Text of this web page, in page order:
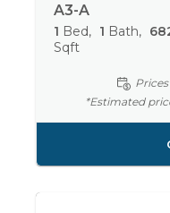
A3-A
1 Bed 1 Bath
Sqft
*Estimated